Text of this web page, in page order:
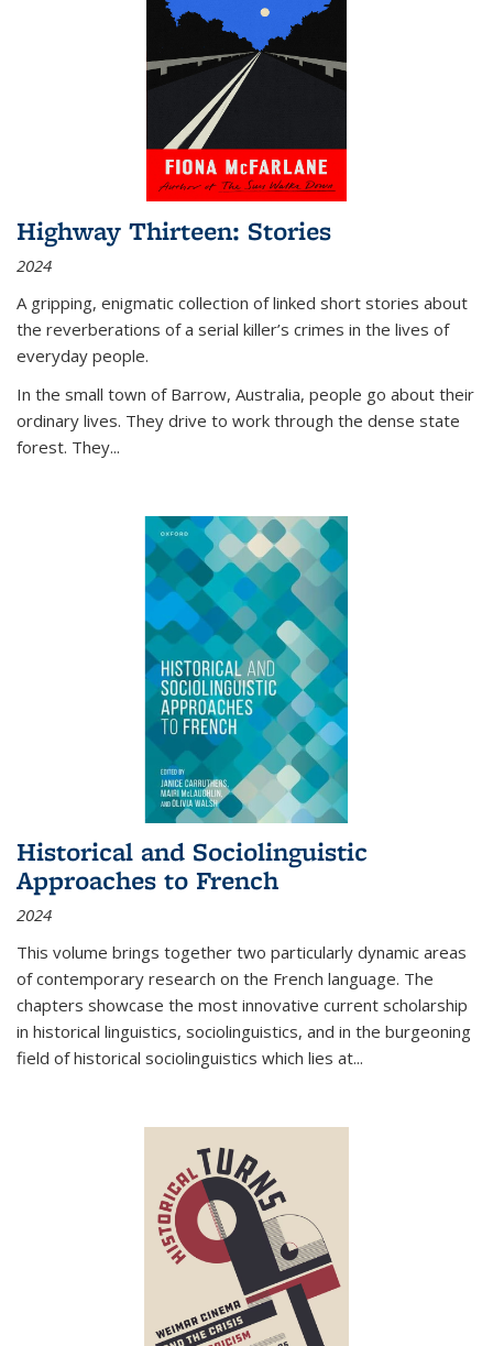
Highway Thirteen: Stories
2024
A gripping, enigmatic collection of linked short stories about
the reverberations of a serial killer’s crimes in the lives of
everyday people.
In the small town of Barrow, Australia, people go about their
ordinary lives. They drive to work through the dense state
forest. They...
Historical and Sociolinguistic
Approaches to French
2024
This volume brings together two particularly dynamic areas
of contemporary research on the French language. The
chapters showcase the most innovative current scholarship
in historical linguistics, sociolinguistics, and in the burgeoning
field of historical sociolinguistics which lies at...